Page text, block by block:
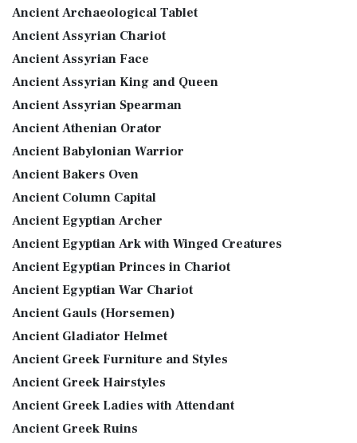
Ancient Archaeological Tablet
Ancient Assyrian Chariot
Ancient Assyrian Face
Ancient Assyrian King and Queen
Ancient Assyrian Spearman
Ancient Athenian Orator
Ancient Babylonian Warrior
Ancient Bakers Oven
Ancient Column Capital
Ancient Egyptian Archer
Ancient Egyptian Ark with Winged Creatures
Ancient Egyptian Princes in Chariot
Ancient Egyptian War Chariot
Ancient Gauls (Horsemen)
Ancient Gladiator Helmet
Ancient Greek Furniture and Styles
Ancient Greek Hairstyles
Ancient Greek Ladies with Attendant
Ancient Greek Ruins